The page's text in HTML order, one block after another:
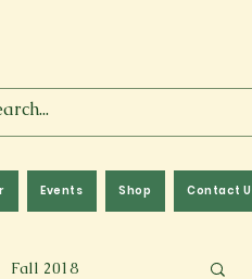
Events Shop Contact
Fall 2018